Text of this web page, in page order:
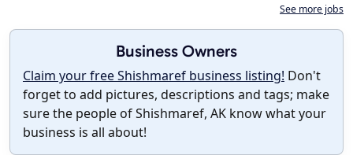
See more jobs
Business Owners
Claim your free Shishmaref business listing! Don't
forget to add pictures, descriptions and tags; make
sure the people of Shishmaref, AK know what your
business is all about!